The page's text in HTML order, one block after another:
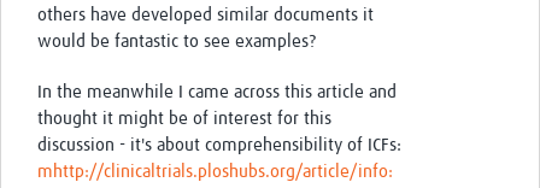
others have developed similar documents it
would be fantastic to see examples?
In the meanwhile I came across this article and
thought it might be of interest for this
discussion - it's about comprehensibility of ICFs:
mhttp://clinicaltrials.ploshubs.org/article/info: